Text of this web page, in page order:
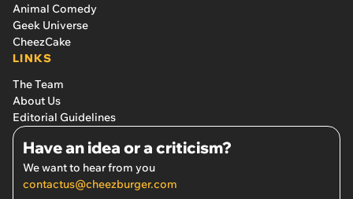
Animal Comedy
Geek Universe
CheezCake
LINKS
The Team
About Us
Editorial Guidelines
Have an idea or a criticism?
We want to hear from you
contactus@cheezburger.com